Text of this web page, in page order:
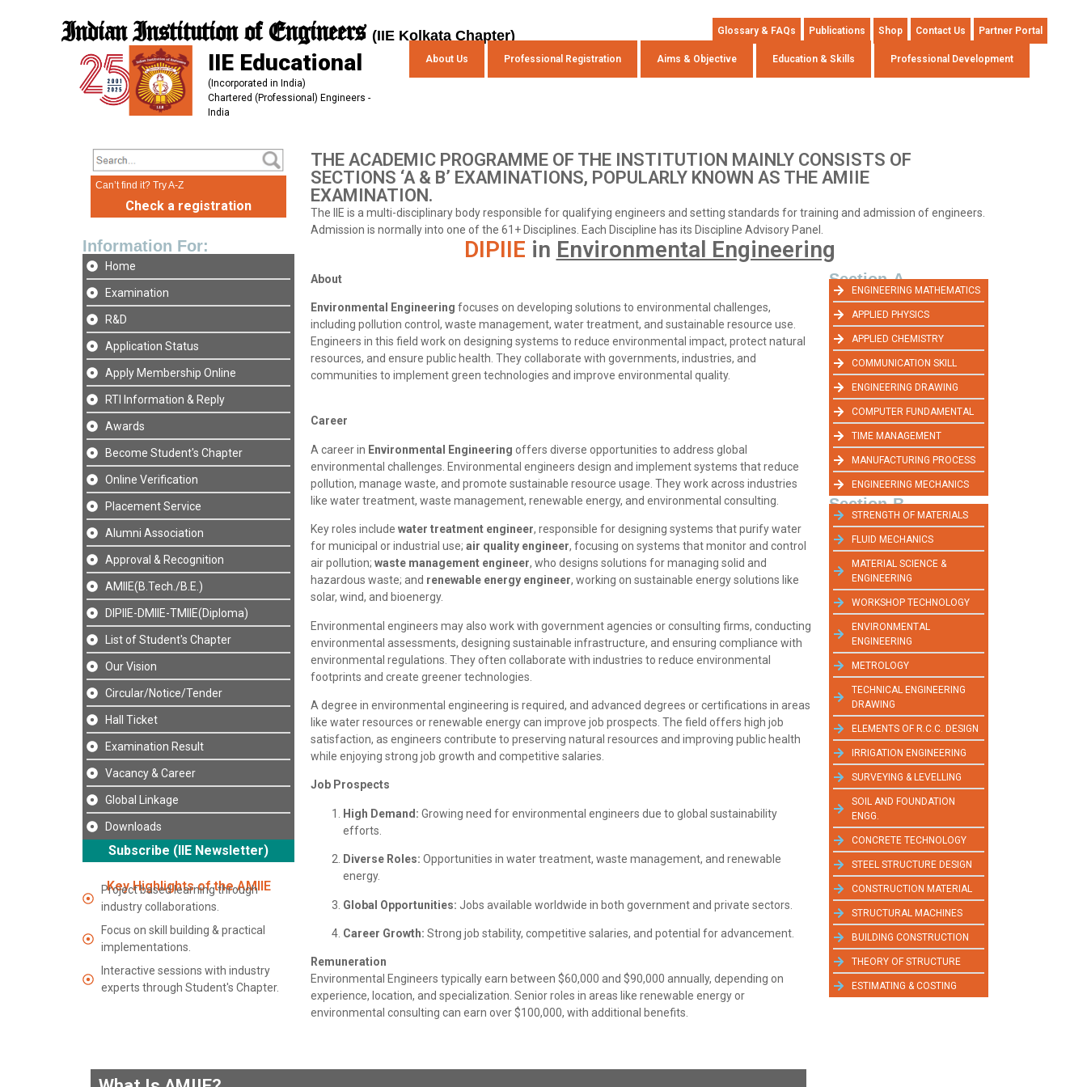
Glossary & FAQs Publications Shop Contact Us Partner Portal
IIE Educational
(Incorporated in India)
Chartered (Professional) Engineers -
India
Indian Institution of Engineers (IIE Kolkata Chapter)
About Us Professional Registration Aims & Objective Education & Skills Professional Development
Can’t find it? Try A-Z
Check a registration
THE ACADEMIC PROGRAMME OF THE INSTITUTION MAINLY CONSISTS OF
SECTIONS ‘A & B’ EXAMINATIONS, POPULARLY KNOWN AS THE AMIIE
EXAMINATION.
The IIE is a multi-disciplinary body responsible for qualifying engineers and setting standards for training and admission of engineers.
Admission is normally into one of the 61+ Disciplines. Each Discipline has its Discipline Advisory Panel.
DIPIIE in Environmental Engineering
Information For:
Home
Examination
R&D
Application Status
Apply Membership Online
RTI Information & Reply
Awards
Become Student's Chapter
Online Verification
Placement Service
Alumni Association
Approval & Recognition
AMIIE(B.Tech./B.E.)
DIPIIE-DMIIE-TMIIE(Diploma)
List of Student's Chapter
Our Vision
Circular/Notice/Tender
Hall Ticket
Examination Result
Vacancy & Career
Global Linkage
Downloads
Subscribe (IIE Newsletter)
Key Highlights of the AMIIE
Project based learning through
industry collaborations.
Focus on skill building & practical
implementations.
Interactive sessions with industry
experts through Student's Chapter.
About
Environmental Engineering focuses on developing solutions to environmental challenges,
including pollution control, waste management, water treatment, and sustainable resource use.
Engineers in this field work on designing systems to reduce environmental impact, protect natural
resources, and ensure public health. They collaborate with governments, industries, and
communities to implement green technologies and improve environmental quality.
Career
A career in Environmental Engineering offers diverse opportunities to address global
environmental challenges. Environmental engineers design and implement systems that reduce
pollution, manage waste, and promote sustainable resource usage. They work across industries
like water treatment, waste management, renewable energy, and environmental consulting.
Key roles include water treatment engineer, responsible for designing systems that purify water
for municipal or industrial use; air quality engineer, focusing on systems that monitor and control
air pollution; waste management engineer, who designs solutions for managing solid and
hazardous waste; and renewable energy engineer, working on sustainable energy solutions like
solar, wind, and bioenergy.
Environmental engineers may also work with government agencies or consulting firms, conducting
environmental assessments, designing sustainable infrastructure, and ensuring compliance with
environmental regulations. They often collaborate with industries to reduce environmental
footprints and create greener technologies.
A degree in environmental engineering is required, and advanced degrees or certifications in areas
like water resources or renewable energy can improve job prospects. The field offers high job
satisfaction, as engineers contribute to preserving natural resources and improving public health
while enjoying strong job growth and competitive salaries.
Job Prospects
High Demand: Growing need for environmental engineers due to global sustainability
efforts.
Diverse Roles: Opportunities in water treatment, waste management, and renewable
energy.
Global Opportunities: Jobs available worldwide in both government and private sectors.
Career Growth: Strong job stability, competitive salaries, and potential for advancement.
Remuneration
Environmental Engineers typically earn between $60,000 and $90,000 annually, depending on
experience, location, and specialization. Senior roles in areas like renewable energy or
environmental consulting can earn over $100,000, with additional benefits.
Section-A
ENGINEERING MATHEMATICS
APPLIED PHYSICS
APPLIED CHEMISTRY
COMMUNICATION SKILL
ENGINEERING DRAWING
COMPUTER FUNDAMENTAL
TIME MANAGEMENT
MANUFACTURING PROCESS
ENGINEERING MECHANICS
Section-B
STRENGTH OF MATERIALS
FLUID MECHANICS
MATERIAL SCIENCE &
ENGINEERING
WORKSHOP TECHNOLOGY
ENVIRONMENTAL
ENGINEERING
METROLOGY
TECHNICAL ENGINEERING
DRAWING
ELEMENTS OF R.C.C. DESIGN
IRRIGATION ENGINEERING
SURVEYING & LEVELLING
SOIL AND FOUNDATION
ENGG.
CONCRETE TECHNOLOGY
STEEL STRUCTURE DESIGN
CONSTRUCTION MATERIAL
STRUCTURAL MACHINES
BUILDING CONSTRUCTION
THEORY OF STRUCTURE
ESTIMATING & COSTING